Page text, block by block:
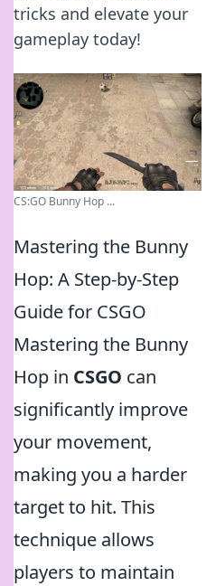
tricks and elevate your
gameplay today!
CS:GO Bunny Hop ...
Mastering the Bunny
Hop: A Step-by-Step
Guide for CSGO
Mastering the Bunny
Hop in CSGO can
significantly improve
your movement,
making you a harder
target to hit. This
technique allows
players to maintain